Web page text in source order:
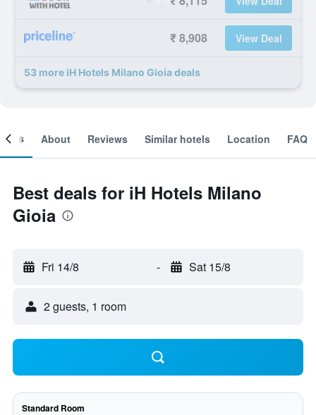
₹ 8,908 View Deal
53 more iH Hotels Milano Gioia deals
About Reviews Similar hotels Location FAQ
Best deals for iH Hotels Milano
Gioia
Fri 14/8 - Sat 15/8
2 guests, 1 room
Standard Room